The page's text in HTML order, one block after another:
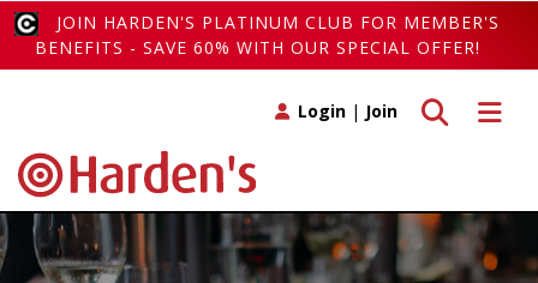
JOIN HARDEN'S PLATINUM CLUB FOR MEMBER'S
BENEFITS - SAVE 60% WITH OUR SPECIAL OFFER!
Toggle
Toggle search
Login | Join